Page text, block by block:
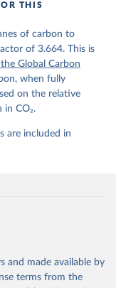
Chau, T.-T.-T.,
M., Dou, X.,
R. A., Feng,
J.,
L., Gruber, N.,
J.,
Y., Ilyina, T.,
T., Jersild,
E., Keeling,
K., Knauer, J.,
X., Lefèvre,
G. A., Meyer,
S.-I.,
Omar, A. M.,
F., van der
J., and
Earth Syst.
THIS
of carbon to
of 3.664. This is
Global Carbon
when fully
on the relative
in CO₂.
are included in
and made available by
terms from the